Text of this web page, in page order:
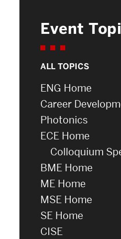
Event
ALL TOPICS
ENG Home
Career
Photonics
ECE Home
Colloquium
BME Home
ME Home
MSE Home
SE Home
CISE